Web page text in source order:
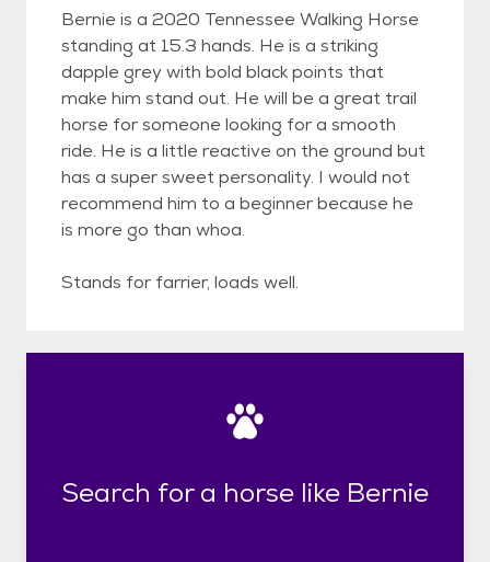
Bernie is a 2020 Tennessee Walking Horse
standing at 15.3 hands. He is a striking
dapple grey with bold black points that
make him stand out. He will be a great trail
horse for someone looking for a smooth
ride. He is a little reactive on the ground but
has a super sweet personality. I would not
recommend him to a beginner because he
is more go than whoa.
Stands for farrier, loads well.
Search for a horse like Bernie